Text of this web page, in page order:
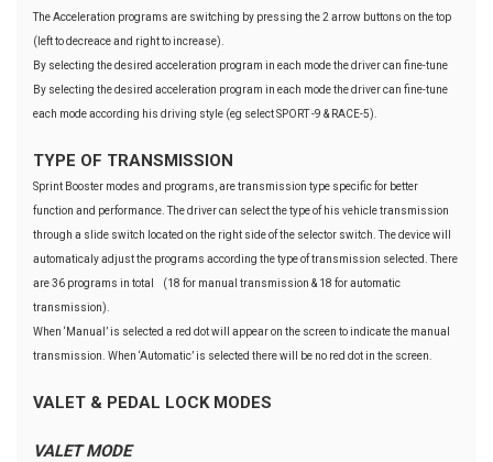
The Acceleration programs are switching by pressing the 2 arrow buttons on the top
(left to decreace and right to increase).
By selecting the desired acceleration program in each mode the driver can fine-tune
By selecting the desired acceleration program in each mode the driver can fine-tune
each mode according his driving style (eg select SPORT -9 & RACE-5).
TYPE OF TRANSMISSION
Sprint Booster modes and programs, are transmission type specific for better
function and performance. The driver can select the type of his vehicle transmission
through a slide switch located on the right side of the selector switch. The device will
automaticaly adjust the programs according the type of transmission selected. There
are 36 programs in total (18 for manual transmission & 18 for automatic
transmission).
When ‘Manual’ is selected a red dot will appear on the screen to indicate the manual
transmission. When ‘Automatic’ is selected there will be no red dot in the screen.
VALET & PEDAL LOCK MODES
VALET MODE